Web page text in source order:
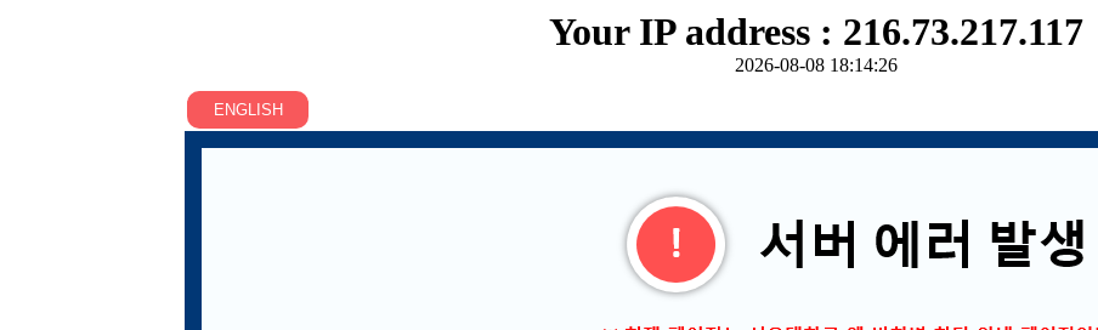
Your IP address : 216.73.217.117
2026-08-08 18:14:26